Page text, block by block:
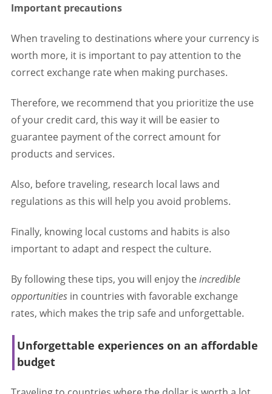
Important precautions
When traveling to destinations where your currency is
worth more, it is important to pay attention to the
correct exchange rate when making purchases.
Therefore, we recommend that you prioritize the use
of your credit card, this way it will be easier to
guarantee payment of the correct amount for
products and services.
Also, before traveling, research local laws and
regulations as this will help you avoid problems.
Finally, knowing local customs and habits is also
important to adapt and respect the culture.
By following these tips, you will enjoy the incredible
opportunities in countries with favorable exchange
rates, which makes the trip safe and unforgettable.
Unforgettable experiences on an affordable
budget